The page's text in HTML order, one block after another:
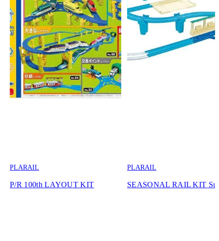
PLARAIL
P/R 100th LAYOUT KIT
PLARAIL
SEASONAL RAIL KIT